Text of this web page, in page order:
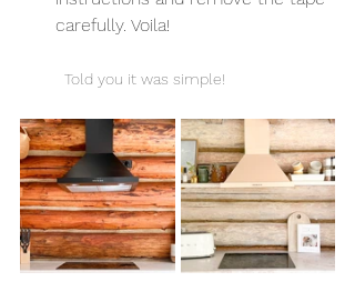
carefully. Voila!
Told you it was simple!